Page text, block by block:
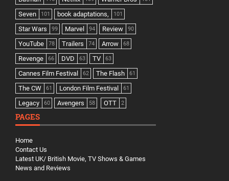
Seven 101 book adaptations, 101
Star Wars 99 Marvel 94 Review 90
YouTube 78 Trailers 74 Arrow 68
Revenge 66 DVD 63 TV 63
Cannes Film Festival 62 The Flash 61
The CW 61 London Film Festival 61
Legacy 60 Avengers 58 OTT 2
PAGES
Home
Contact Us
Latest UK/ British Movie, TV Shows & Games
News and Reviews